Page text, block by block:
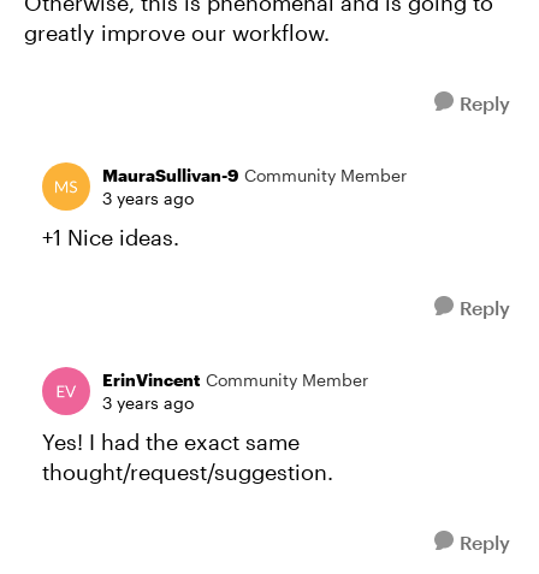
greatly improve our workflow.
Reply
MauraSullivan-9 Community Member
3 years ago
+1 Nice ideas.
Reply
ErinVincent Community Member
3 years ago
Yes! I had the exact same
thought/request/suggestion.
Reply